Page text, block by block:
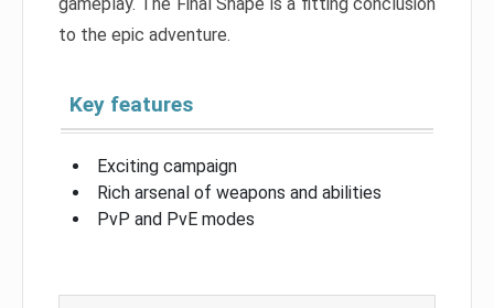
gameplay. The Final Shape is a fitting conclusion
to the epic adventure.
Key features
Exciting campaign
Rich arsenal of weapons and abilities
PvP and PvE modes